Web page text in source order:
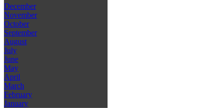
December
November
October
September
August
July
June
May
April
March
February
January